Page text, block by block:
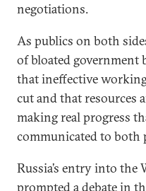
negotiations.
As publics on both
of bloated government
that ineffective
cut and that resources
making real progress
communicated to both
Russia’s entry into the
prompted a debate in